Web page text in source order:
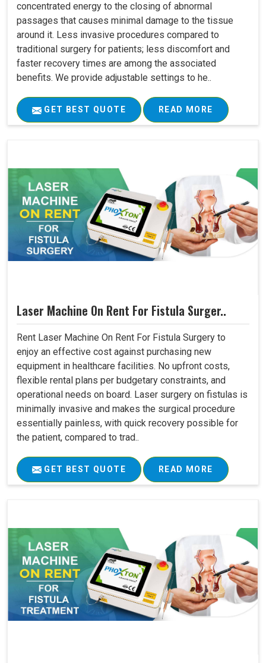
concentrated energy to the closing of abnormal
passages that causes minimal damage to the tissue
around it. Less invasive procedures compared to
traditional surgery for patients; less discomfort and
faster recovery times are among the associated
benefits. We provide adjustable settings to he..
GET BEST QUOTE READ MORE
Laser Machine On Rent For Fistula Surger..
Rent Laser Machine On Rent For Fistula Surgery to
enjoy an effective cost against purchasing new
equipment in healthcare facilities. No upfront costs,
flexible rental plans per budgetary constraints, and
operational needs on board. Laser surgery on fistulas is
minimally invasive and makes the surgical procedure
essentially painless, with quick recovery possible for
the patient, compared to trad..
GET BEST QUOTE READ MORE